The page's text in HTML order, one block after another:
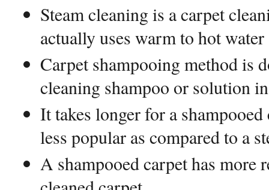
Steam cleaning is a carpet
actually uses warm to hot
Carpet shampooing method is
cleaning shampoo or solution
It takes longer for a
less popular as compared to a
A shampooed carpet has more